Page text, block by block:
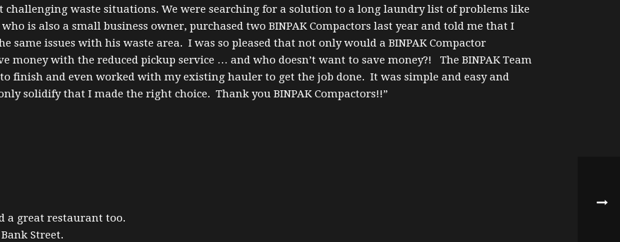
challenging waste situations. We were searching for a solution to a long laundry list of problems like
is also a small business owner, purchased two BINPAK Compactors last year and told me that I
same issues with his waste area. I was so pleased that not only would a BINPAK Compactor
money with the reduced pickup service … and who doesn’t want to save money?! The BINPAK Team
finish and even worked with my existing hauler to get the job done. It was simple and easy and
solidify that I made the right choice. Thank you BINPAK Compactors!!”
a great restaurant too.
Street.